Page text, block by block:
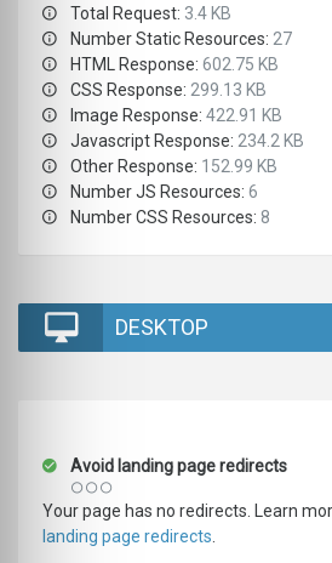
Total Request: 3.4 KB
Number Static Resources: 27
HTML Response: 602.75 KB
CSS Response: 299.13 KB
Image Response: 422.91 KB
Javascript Response: 234.2 KB
Other Response: 152.99 KB
Number JS Resources: 6
Number CSS Resources: 8
DESKTOP
Avoid landing page redirects
Your page has no redirects. Learn
landing page redirects